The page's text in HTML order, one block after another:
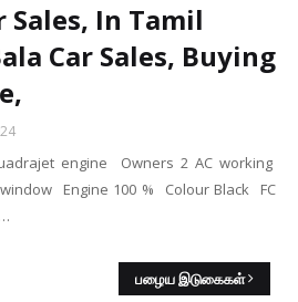
Sales, In Tamil
Car Sales, Buying
engine Owners 2 AC working
Engine 100 % Colour Black FC
பழைய இடுகைகள்